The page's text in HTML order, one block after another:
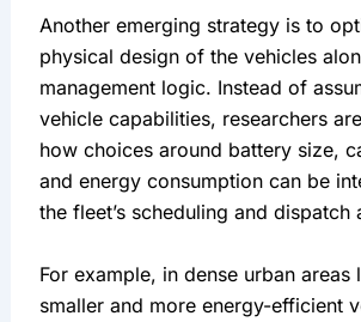
Another emerging strategy is to
physical design of the vehicles
management logic. Instead of
vehicle capabilities, researchers
how choices around battery size,
and energy consumption can be
the fleet’s scheduling and dispatch
For example, in dense urban areas
smaller and more energy-efficient